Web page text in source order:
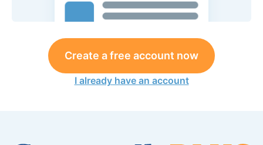
Create a free account now
I already have an account